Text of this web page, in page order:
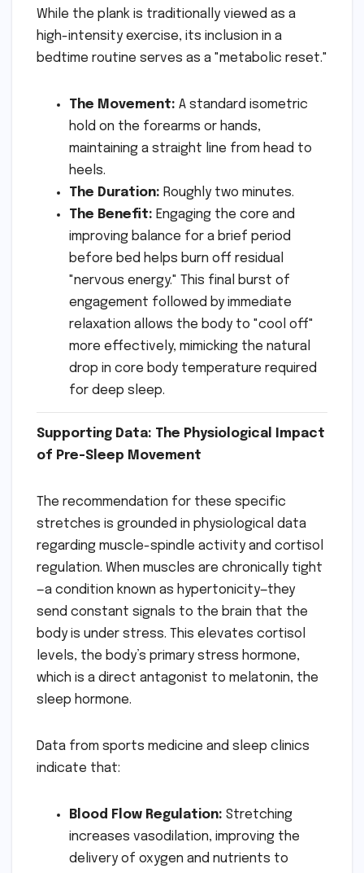
While the plank is traditionally viewed as a
high-intensity exercise, its inclusion in a
bedtime routine serves as a "metabolic reset."
The Movement: A standard isometric
hold on the forearms or hands,
maintaining a straight line from head to
heels.
The Duration: Roughly two minutes.
The Benefit: Engaging the core and
improving balance for a brief period
before bed helps burn off residual
"nervous energy." This final burst of
engagement followed by immediate
relaxation allows the body to "cool off"
more effectively, mimicking the natural
drop in core body temperature required
for deep sleep.
Supporting Data: The Physiological Impact
of Pre-Sleep Movement
The recommendation for these specific
stretches is grounded in physiological data
regarding muscle-spindle activity and cortisol
regulation. When muscles are chronically tight
—a condition known as hypertonicity—they
send constant signals to the brain that the
body is under stress. This elevates cortisol
levels, the body’s primary stress hormone,
which is a direct antagonist to melatonin, the
sleep hormone.
Data from sports medicine and sleep clinics
indicate that:
Blood Flow Regulation: Stretching
increases vasodilation, improving the
delivery of oxygen and nutrients to